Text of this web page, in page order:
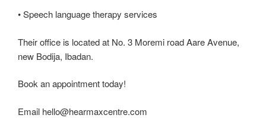
• Speech language therapy services
Their office is located at No. 3 Moremi road Aare Avenue,
new Bodija, Ibadan.
Book an appointment today!
Email hello@hearmaxcentre.com